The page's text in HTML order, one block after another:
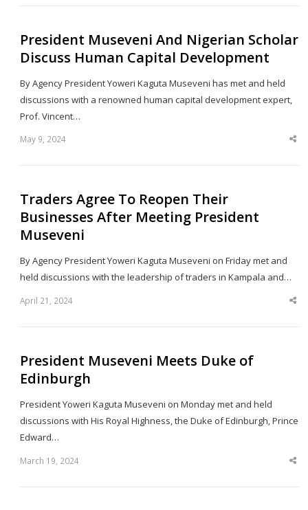
President Museveni And Nigerian Scholar
Discuss Human Capital Development
By Agency President Yoweri Kaguta Museveni has met and held
discussions with a renowned human capital development expert,
Prof. Vincent…
May 9, 2024
Traders Agree To Reopen Their
Businesses After Meeting President
Museveni
By Agency President Yoweri Kaguta Museveni on Friday met and
held discussions with the leadership of traders in Kampala and…
April 21, 2024
President Museveni Meets Duke of
Edinburgh
President Yoweri Kaguta Museveni on Monday met and held
discussions with His Royal Highness, the Duke of Edinburgh, Prince
Edward…
March 19, 2024